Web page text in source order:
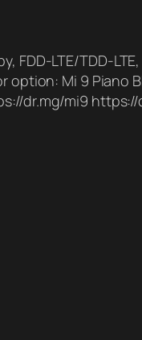
FDD-LTE/TDD-
Mi 9 Piano
dr.mg/mi9